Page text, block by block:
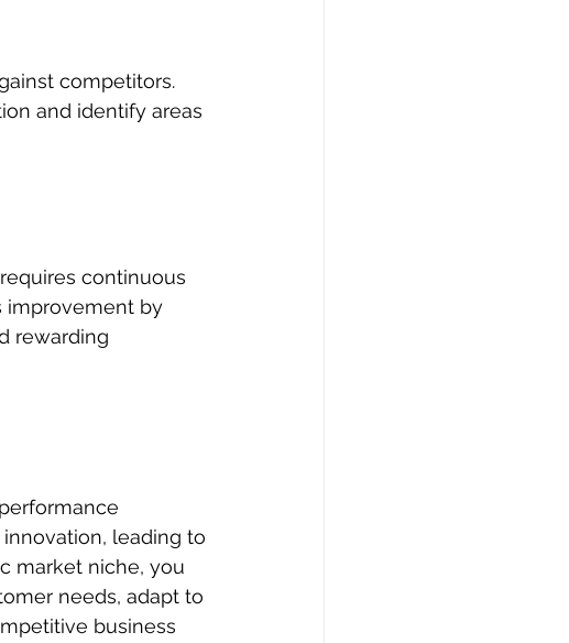
competitors.
and identify areas
continuous
improvement by
rewarding
leading to
market niche, you
needs, adapt to
business